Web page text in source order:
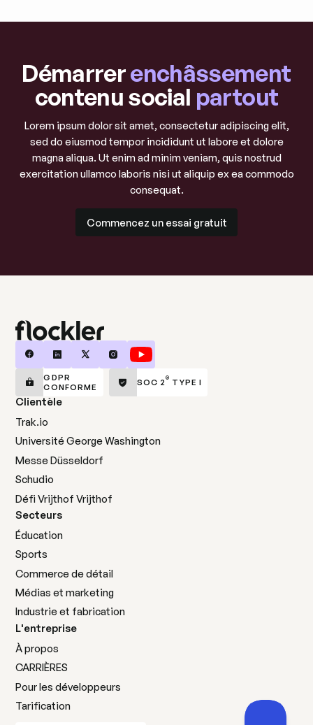
Démarrerenchâssement
contenu social partout
Lorem ipsum dolor sit amet, consectetur adipiscing elit,
sed do eiusmod tempor incididunt ut labore et dolore
magna aliqua. Ut enim ad minim veniam, quis nostrud
exercitation ullamco laboris nisi ut aliquip ex ea commodo
consequat.
Commencez un essai gratuit
GDPR
CONFORME
SOC 2® TYPE I
Clientèle
Trak.io
Université George Washington
Messe Düsseldorf
Schudio
Défi Vrijthof Vrijthof
Secteurs
Éducation
Sports
Commerce de détail
Médias et marketing
Industrie et fabrication
L'entreprise
À propos
CARRIÈRES
Pour les développeurs
Tarification